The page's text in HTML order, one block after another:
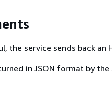
the service sends back an
in JSON format by the